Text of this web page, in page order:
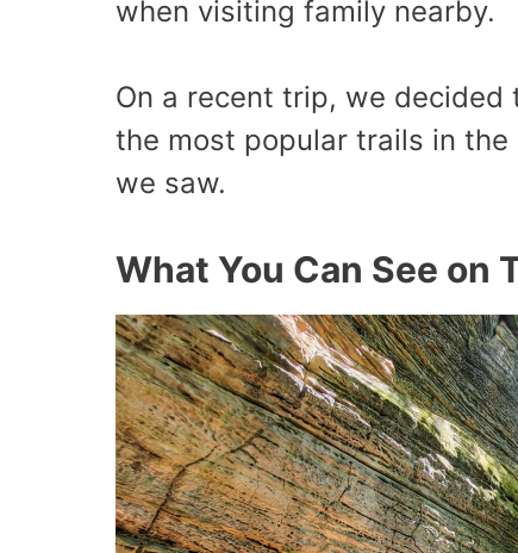
when visiting family nearby.
On a recent trip, we decided
the most popular trails in
we saw.
What You Can See on